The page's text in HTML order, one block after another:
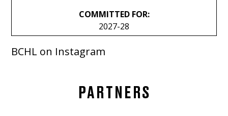
COMMITTED FOR:
2027-28
BCHL on Instagram